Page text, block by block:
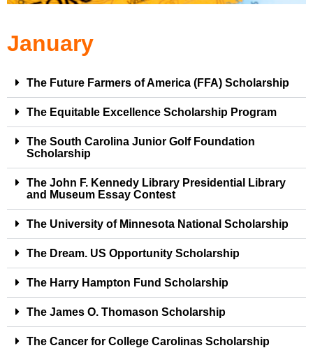
January
The Future Farmers of America (FFA) Scholarship
The Equitable Excellence Scholarship Program
The South Carolina Junior Golf Foundation
Scholarship
The John F. Kennedy Library Presidential Library
and Museum Essay Contest
The University of Minnesota National Scholarship
The Dream. US Opportunity Scholarship
The Harry Hampton Fund Scholarship
The James O. Thomason Scholarship
The Cancer for College Carolinas Scholarship